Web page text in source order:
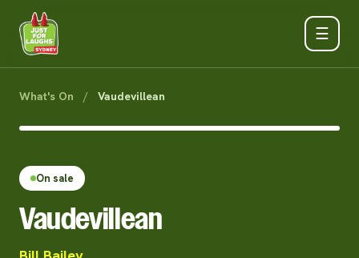
☰
What's On / Vaudevillean
On sale
Vaudevillean